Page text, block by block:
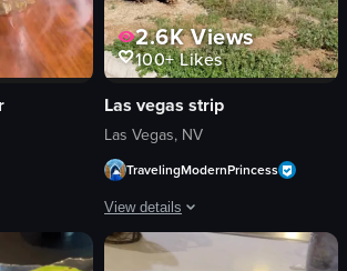
various cocktails being prepared and served in
2.6KViews
100+Likes
Las vegas strip
Las Vegas, NV
TravelingModernPrincess
View details
The video captures various scenes